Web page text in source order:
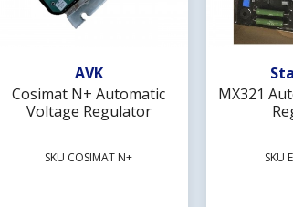
Add To Wishlist
AVK
Cosimat N+ Automatic
Voltage Regulator
SKU COSIMAT N+
MX321
SKU